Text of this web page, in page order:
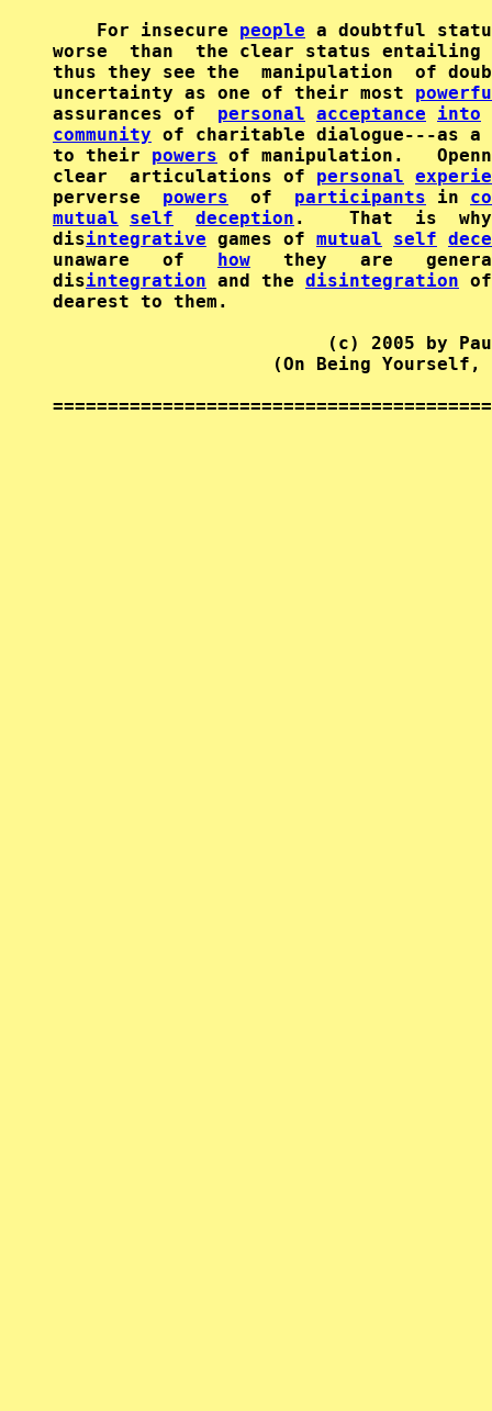
    For insecure
people a doubtful
worse  than  the clear status
thus they see the  manipulation  of
uncertainty as one of their most
assurances of personal acceptance into
community of charitable dialogue---as
to their powers of manipulation.
clear  articulations of personal
perverse powers
  of
participants in
mutual
self deception .    That  is
disintegrative games of mutual self
unaware   of how
they   are
disintegration and the disintegration
dearest to them.
(c) 2005
(On Being